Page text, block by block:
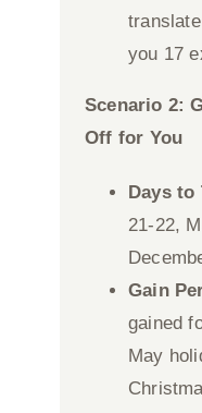
you 17
Scenario 2:
Off for You
Days to
21-22,
Gain
gained
May